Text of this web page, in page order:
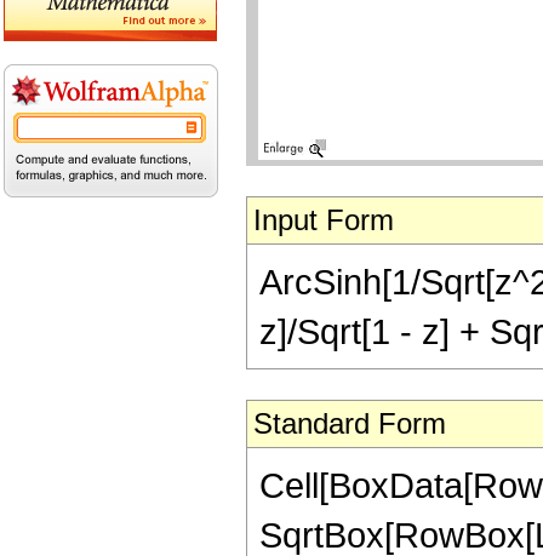
Input Form
ArcSinh[1/
z]/Sqrt[1 - z] +
Standard Form